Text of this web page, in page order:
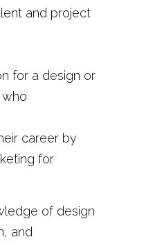
and project
for a design or
career by
for
of design
and